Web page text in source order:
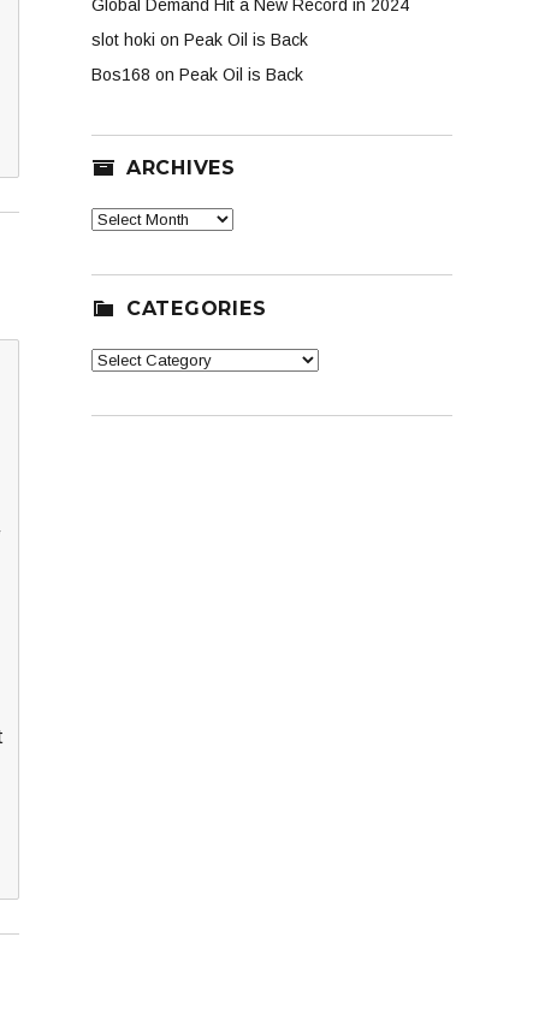
Global Demand Hit a New Record in 2024
slot hoki on Peak Oil is Back
Bos168 on Peak Oil is Back
ARCHIVES
Archives
CATEGORIES
Categories